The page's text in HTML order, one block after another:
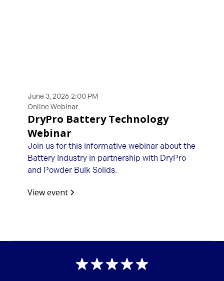
June 3, 2026 2:00 PM
Online Webinar
DryPro Battery Technology
Webinar
Join us for this informative webinar about the
Battery Industry in partnership with DryPro
and Powder Bulk Solids.
View event